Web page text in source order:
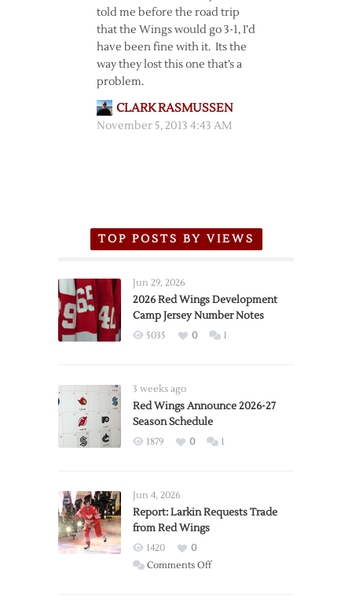
told me before the road trip
that the Wings would go 3-1, I’d
have been fine with it. Its the
way they lost this one that’s a
problem.
CLARK RASMUSSEN
November 5, 2013 4:43 AM
TOP POSTS BY VIEWS
Jun 29, 2026
2026 Red Wings Development
Camp Jersey Number Notes
5035 0 1
3 weeks ago
Red Wings Announce 2026-27
Season Schedule
1879 0 1
Jun 4, 2026
Report: Larkin Requests Trade
from Red Wings
1420
0
Comments Offon